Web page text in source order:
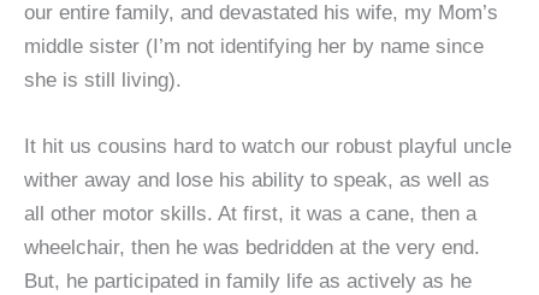
our entire family, and devastated his wife, my Mom’s
middle sister (I’m not identifying her by name since
she is still living).
It hit us cousins hard to watch our robust playful uncle
wither away and lose his ability to speak, as well as
all other motor skills. At first, it was a cane, then a
wheelchair, then he was bedridden at the very end.
But, he participated in family life as actively as he